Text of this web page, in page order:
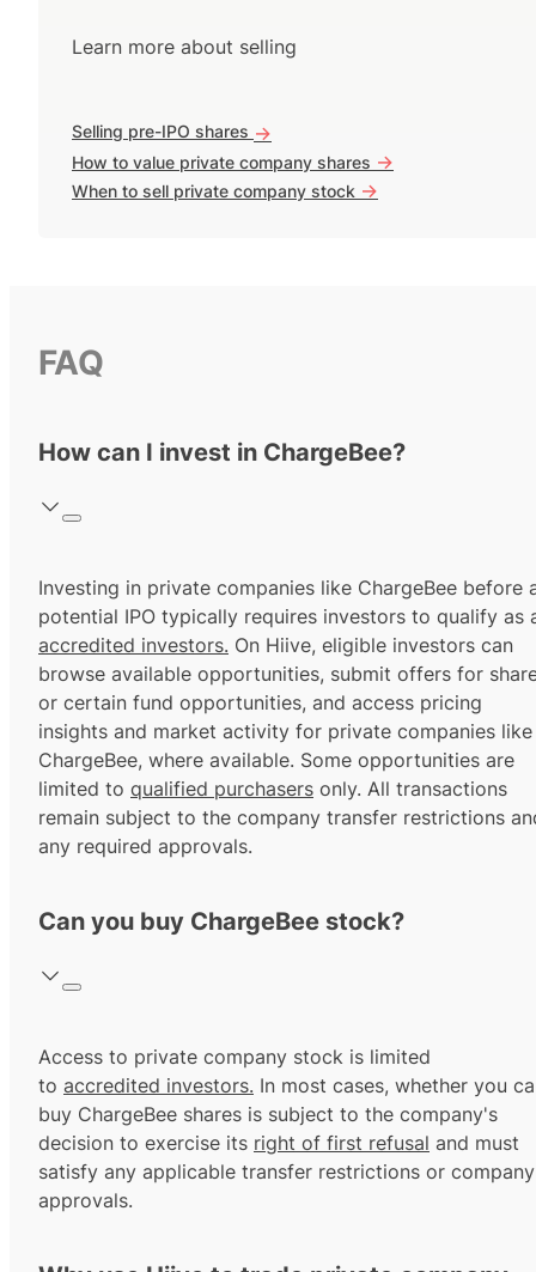
Learn more about selling
Selling pre-IPO shares ->
How to value private company shares ->
When to sell private company stock ->
FAQ
How can I invest in ChargeBee?
Investing in private companies like ChargeBee before
potential IPO typically requires investors to qualify as
accredited investors. On Hiive, eligible investors can
browse available opportunities, submit offers for
or certain fund opportunities, and access pricing
insights and market activity for private companies like
ChargeBee, where available. Some opportunities are
limited to qualified purchasers only. All transactions
remain subject to the company transfer restrictions
any required approvals.
Can you buy ChargeBee stock?
Access to private company stock is limited
to accredited investors. In most cases, whether you
buy ChargeBee shares is subject to the company's
decision to exercise its right of first refusal and must
satisfy any applicable transfer restrictions or company
approvals.